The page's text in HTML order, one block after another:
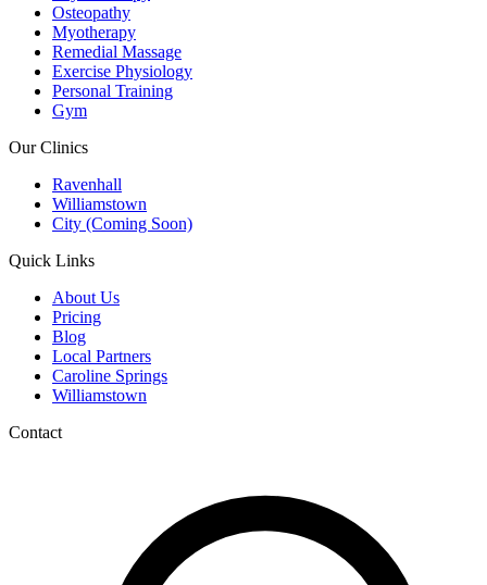
Osteopathy
Myotherapy
Remedial Massage
Exercise Physiology
Personal Training
Gym
Our Clinics
Ravenhall
Williamstown
City (Coming Soon)
Quick Links
About Us
Pricing
Blog
Local Partners
Caroline Springs
Williamstown
Contact